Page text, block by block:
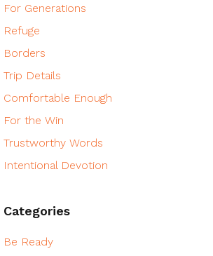
For Generations
Refuge
Borders
Trip Details
Comfortable Enough
For the Win
Trustworthy Words
Intentional Devotion
Categories
Be Ready